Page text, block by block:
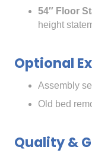
54″ Floor
height
Optional
Assembly
Old bed
Quality &